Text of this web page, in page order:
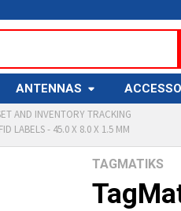
ANTENNAS
AND INVENTORY TRACKING
LABELS - 45.0 X 8.0 X 1.5 MM
TAGMATIKS